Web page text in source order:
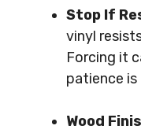
Stop If
vinyl
Forcing it
patience is
Wood